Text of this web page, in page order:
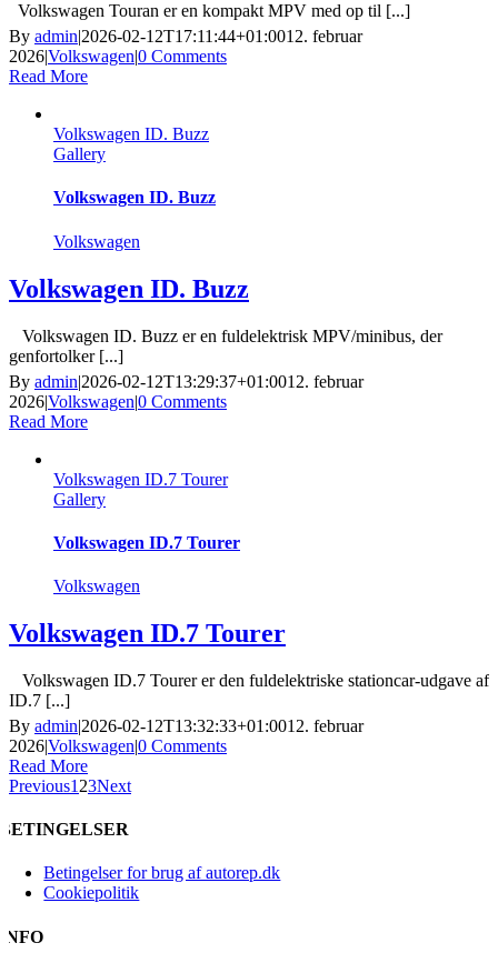
Volkswagen Touran er en kompakt MPV med op til [...]
By admin|2026-02-12T17:11:44+01:0012. februar
2026|Volkswagen|0 Comments
Read More
Volkswagen ID. Buzz
Gallery
Volkswagen ID. Buzz
Volkswagen
Volkswagen ID. Buzz
Volkswagen ID. Buzz er en fuldelektrisk MPV/minibus, der
genfortolker [...]
By admin|2026-02-12T13:29:37+01:0012. februar
2026|Volkswagen|0 Comments
Read More
Volkswagen ID.7 Tourer
Gallery
Volkswagen ID.7 Tourer
Volkswagen
Volkswagen ID.7 Tourer
Volkswagen ID.7 Tourer er den fuldelektriske stationcar-udgave af
ID.7 [...]
By admin|2026-02-12T13:32:33+01:0012. februar
2026|Volkswagen|0 Comments
Read More
Previous1 23Next
BETINGELSER
Betingelser for brug af autorep.dk
Cookiepolitik
INFO